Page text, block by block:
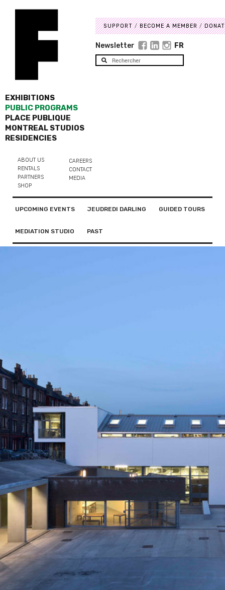
EXHIBITIONS
PUBLIC PROGRAMS
PLACE PUBLIQUE
MONTREAL STUDIOS
RESIDENCIES
ABOUT US
RENTALS
PARTNERS
SHOP
CAREERS
CONTACT
MEDIA
SUPPORT BECOME A MEMBER
Newsletter FR
UPCOMING EVENTS JEUDREDI DARLING GUIDED TOURS
MEDIATION STUDIO PAST